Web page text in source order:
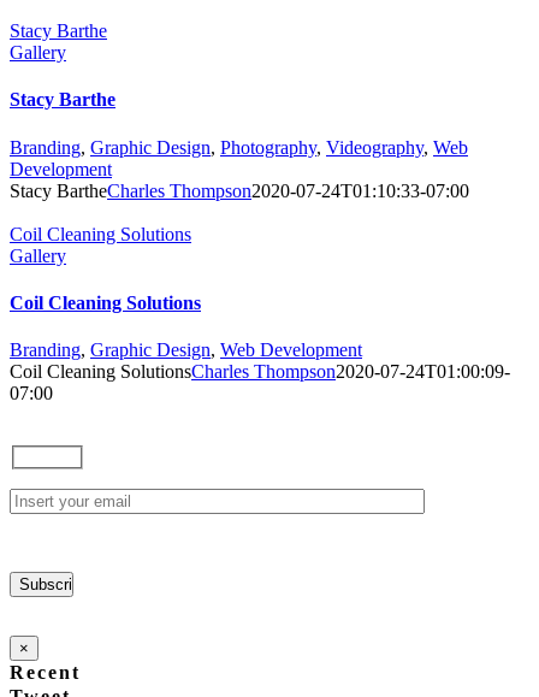
Stacy Barthe
Gallery
Stacy Barthe
Branding, Graphic Design, Photography, Videography, Web
Development
Stacy BartheCharles Thompson2020-07-24T01:10:33-07:00
Coil Cleaning Solutions
Gallery
Coil Cleaning Solutions
Branding, Graphic Design, Web Development
Coil Cleaning SolutionsCharles Thompson2020-07-24T01:00:09-
07:00
×
Recent